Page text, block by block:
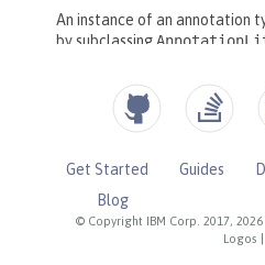
© Copyright IBM Corp. 2017, 2026
Logos
Get Started Guides
Blog